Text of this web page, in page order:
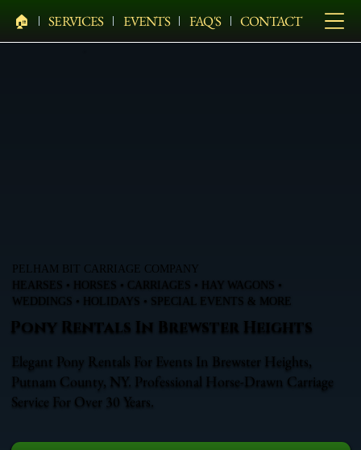
🏠︎ SERVICES EVENTS FAQ'S CONTACT
PELHAM BIT CARRIAGE COMPANY
HEARSES • HORSES • CARRIAGES • HAY WAGONS •
WEDDINGS • HOLIDAYS • SPECIAL EVENTS & MORE
Pony Rentals In Brewster Heights
Elegant Pony Rentals For Events In Brewster Heights,
Putnam County, NY. Professional Horse-Drawn Carriage
Service For Over 30 Years.